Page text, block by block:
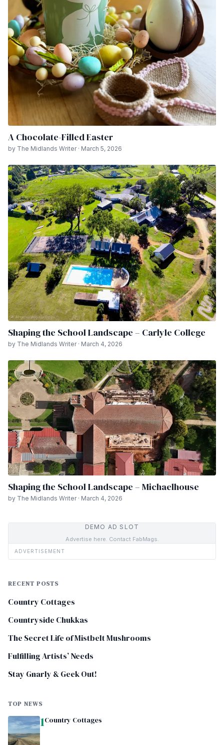
A Chocolate-Filled Easter
by The Midlands Writer · March 5, 2026
Shaping the School Landscape – Carlyle College
by The Midlands Writer · March 4, 2026
Shaping the School Landscape – Michaelhouse
by The Midlands Writer · March 4, 2026
DEMO AD SLOT
Advertise here. Contact FabMags.
ADVERTISEMENT
RECENT POSTS
Country Cottages
Countryside Chukkas
The Secret Life of Mistbelt Mushrooms
Fulfilling Artists’ Needs
Stay Gnarly & Geek Out!
TOP NEWS
1Country Cottages